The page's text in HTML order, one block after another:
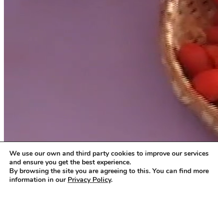
We use our own and third party cookies to improve our services
and ensure you get the best experience.
By browsing the site you are agreeing to this. You can find more
information in our Privacy Policy.